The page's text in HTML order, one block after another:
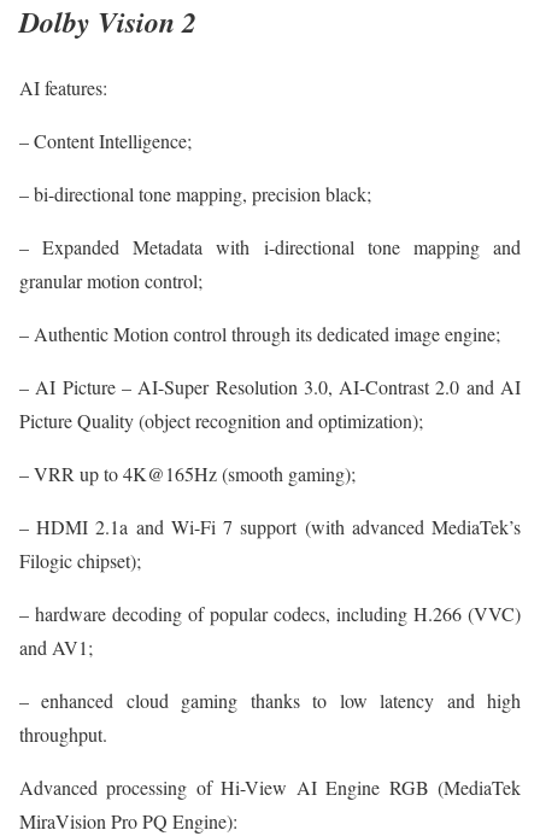
Dolby Vision 2
AI features:
– Content Intelligence;
– bi-directional tone mapping, precision black;
– Expanded Metadata with i-directional tone mapping and
granular motion control;
– Authentic Motion control through its dedicated image engine;
– AI Picture – AI-Super Resolution 3.0, AI-Contrast 2.0 and AI
Picture Quality (object recognition and optimization);
– VRR up to 4K@165Hz (smooth gaming);
– HDMI 2.1a and Wi-Fi 7 support (with advanced MediaTek’s
Filogic chipset);
– hardware decoding of popular codecs, including H.266 (VVC)
and AV1;
– enhanced cloud gaming thanks to low latency and high
throughput.
Advanced processing of Hi-View AI Engine RGB (MediaTek
MiraVision Pro PQ Engine):